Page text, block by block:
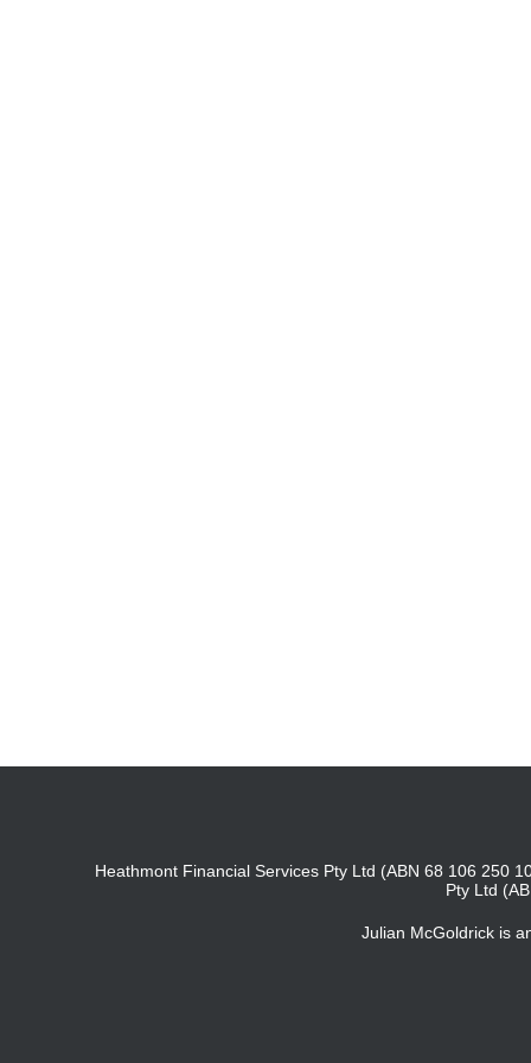
Heathmont Financial Services Pty Ltd (ABN 68 106 250
Pty Ltd
Julian McGoldrick is